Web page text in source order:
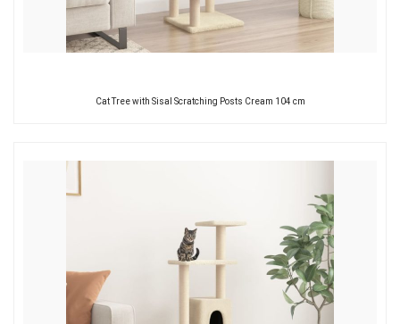
Cat Tree with Sisal Scratching Posts Cream 104 cm